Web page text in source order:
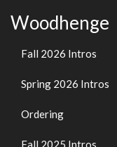
Woodhenge
Fall 2026 Intros
Spring 2026 Intros
Ordering
Fall 2025 Intros